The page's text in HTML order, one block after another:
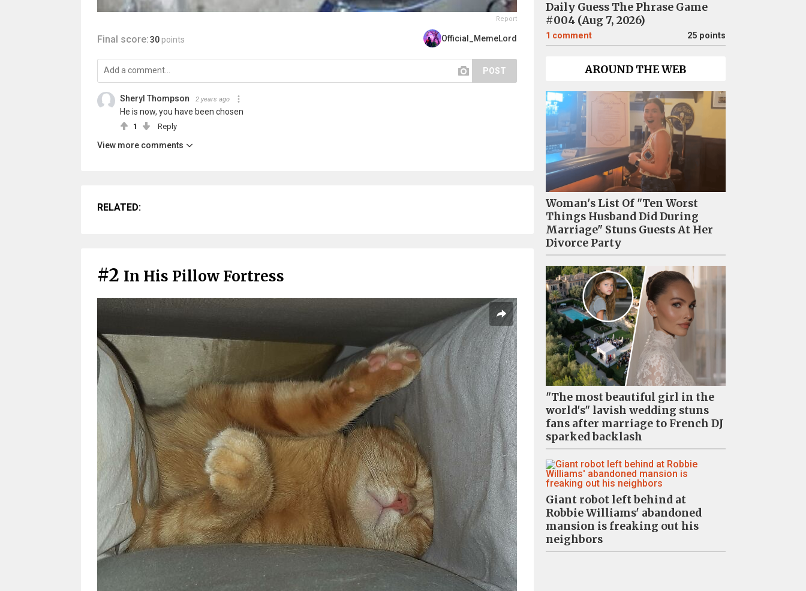
Report
Final score:30 points Official_MemeLord
POST
Sheryl Thompson 2 years ago
He is now, you have been chosen
1 Reply
View more comments
RELATED:
#2 In His Pillow Fortress
Daily Guess The Phrase Game
#004 (Aug 7, 2026)
1 comment 25 points
AROUND THE WEB
Woman's List Of "Ten Worst
Things Husband Did During
Marriage" Stuns Guests At Her
Divorce Party
"The most beautiful girl in the
world's" lavish wedding stuns
fans after marriage to French DJ
sparked backlash
Giant robot left behind at
Robbie Williams' abandoned
mansion is freaking out his
neighbors